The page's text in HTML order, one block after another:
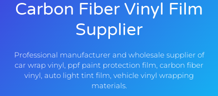
Carbon Fiber Vinyl Film
Supplier
Professional manufacturer and wholesale supplier of
car wrap vinyl, ppf paint protection film, carbon fiber
vinyl, auto light tint film, vehicle vinyl wrapping
materials.